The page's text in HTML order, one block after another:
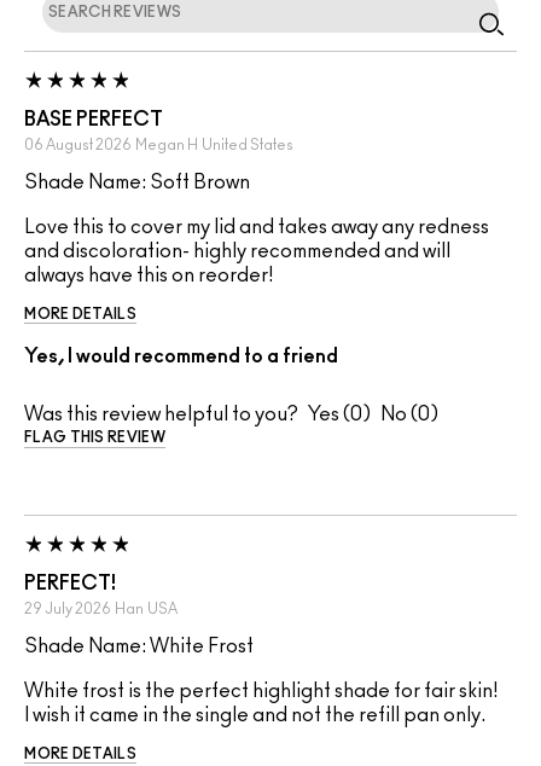
BASE PERFECT
06 August 2026 Megan H United States
Shade Name: Soft Brown
Love this to cover my lid and takes away any redness
and discoloration- highly recommended and will
always have this on reorder!
MORE DETAILS
Yes, I would recommend to a friend
Was this review helpful to you? 0 0
FLAG THIS REVIEW
PERFECT!
29 July 2026 Han USA
Shade Name: White Frost
White frost is the perfect highlight shade for fair skin!
I wish it came in the single and not the refill pan only.
MORE DETAILS